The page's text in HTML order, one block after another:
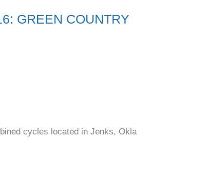
GREEN COUNTRY
cycles located in Jenks, Okla